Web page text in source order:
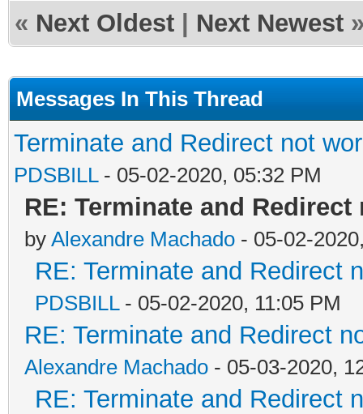
« Next Oldest Next Newest
Messages In This Thread
Terminate and Redirect not
PDSBILL- 05-02-2020, 05:32 PM
RE: Terminate and
by Alexandre Machado - 05-02-
RE: Terminate and Redirect
PDSBILL- 05-02-2020, 11:05 PM
RE: Terminate and Redirect
Alexandre Machado - 05-03-2020,
RE: Terminate and Redirect